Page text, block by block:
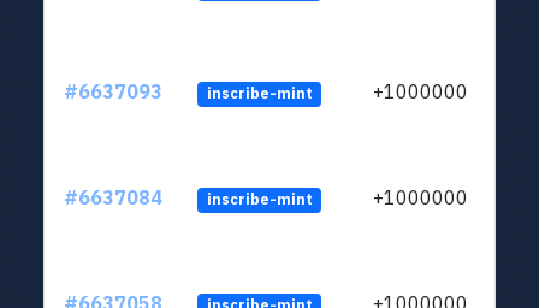
#6637093 inscribe-mint +1000000
#6637084 inscribe-mint +1000000